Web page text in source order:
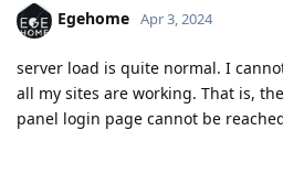
Egehome Apr 3, 2024
server load is quite normal. I
all my sites are working. That is,
panel login page cannot be